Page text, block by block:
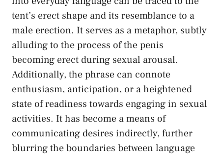
tent’s erect shape and‍ its resemblance to a
male erection. It serves as a⁢ metaphor, subtly
alluding‌ to the process of ⁢the penis
becoming erect during sexual arousal.⁣
Additionally,⁣ the phrase can connote
enthusiasm, anticipation, or a heightened
state of readiness‍ towards​ engaging in sexual
⁣activities.⁣ It has become a ‌means of
communicating ⁤desires indirectly, further
blurring the boundaries ​between‌ language